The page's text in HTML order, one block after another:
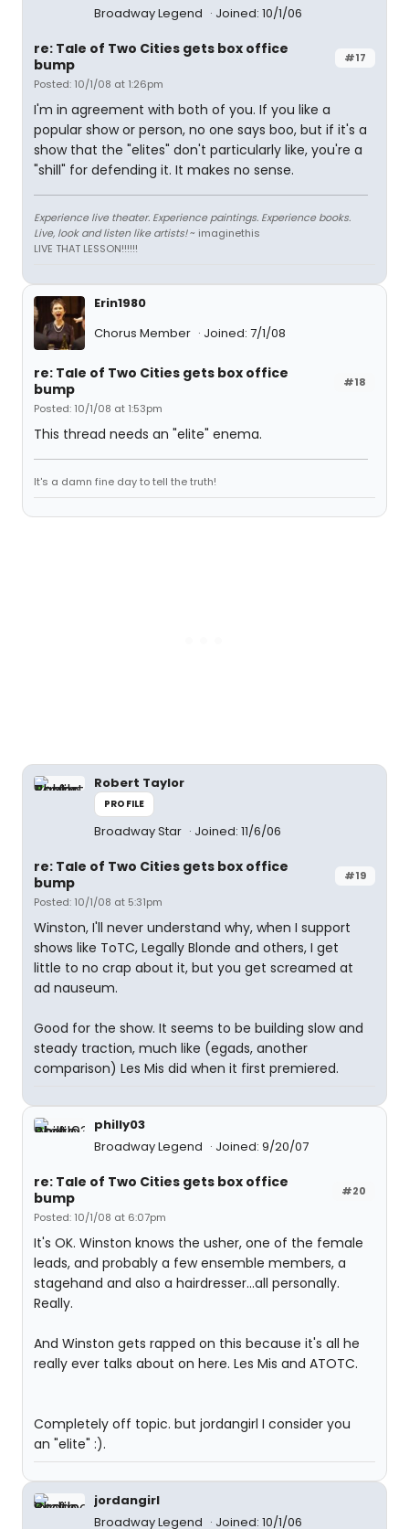
Broadway Legend Joined: 10/1/06
#17
re: Tale of Two Cities gets box office
bump
Posted: 10/1/08 at 1:26pm
I'm in agreement with both of you. If you like a
popular show or person, no one says boo, but if it's a
show that the "elites" don't particularly like, you're a
"shill" for defending it. It makes no sense.
Experience live theater. Experience paintings. Experience books.
Live, look and listen like artists!~ imaginethis
LIVE THAT LESSON!!!!!!
Erin1980
Chorus Member
Joined: 7/1/08
#18
re: Tale of Two Cities gets box office
bump
Posted: 10/1/08 at 1:53pm
This thread needs an "elite" enema.
It's a damn fine day to tell the truth!
Robert Taylor
PROFILE
Broadway Star Joined: 11/6/06
#19
re: Tale of Two Cities gets box office
bump
Posted: 10/1/08 at 5:31pm
Winston, I'll never understand why, when I support
shows like ToTC, Legally Blonde and others, I get
little to no crap about it, but you get screamed at
ad nauseum.
Good for the show. It seems to be building slow and
steady traction, much like (egads, another
comparison) Les Mis did when it first premiered.
philly03
Broadway Legend
Joined: 9/20/07
#20
re: Tale of Two Cities gets box office
bump
Posted: 10/1/08 at 6:07pm
It's OK. Winston knows the usher, one of the female
leads, and probably a few ensemble members, a
stagehand and also a hairdresser...all personally.
Really.
And Winston gets rapped on this because it's all he
really ever talks about on here. Les Mis and ATOTC.
Completely off topic. but jordangirl I consider you
an "elite" :).
jordangirl
Broadway Legend
Joined: 10/1/06